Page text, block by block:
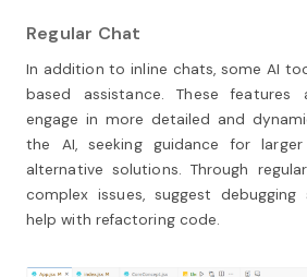
Regular Chat
In addition to inline chats, some AI
based assistance. These features
engage in more detailed and
the AI, seeking guidance for
alternative solutions. Through
complex issues, suggest debugging
help with refactoring code.